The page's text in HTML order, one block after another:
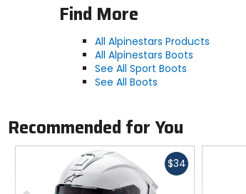
Find More
All Alpinestars Products
All Alpinestars Boots
See All Sport Boots
See All Boots
Recommended for You
$34Fast
Previous